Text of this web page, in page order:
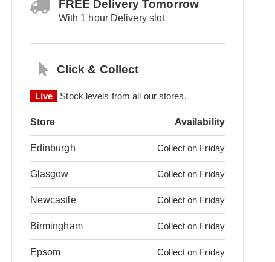
FREE Delivery Tomorrow
With 1 hour Delivery slot
Click & Collect
Live Stock levels from all our stores.
Store Availability
Edinburgh Collect on Friday
Glasgow Collect on Friday
Newcastle Collect on Friday
Birmingham Collect on Friday
Epsom Collect on Friday